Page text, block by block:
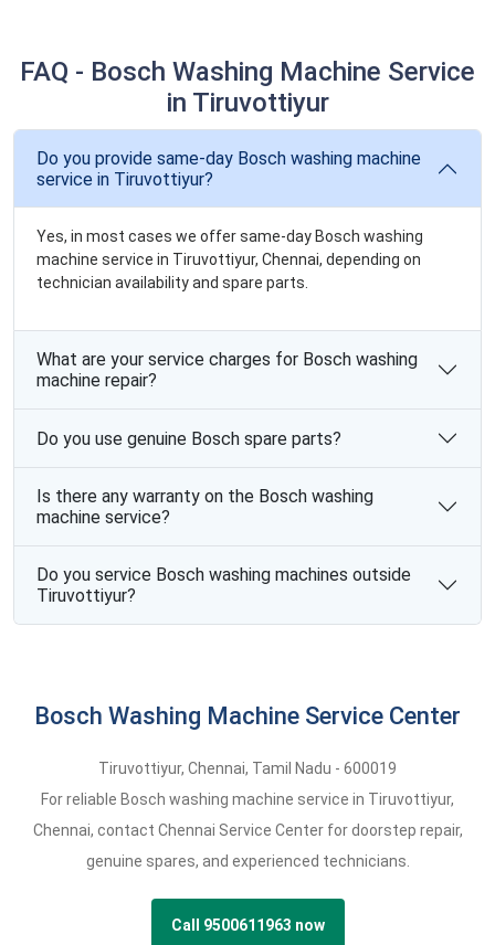
FAQ - Bosch Washing Machine Service
in Tiruvottiyur
Do you provide same-day Bosch washing machine
service in Tiruvottiyur?
Yes, in most cases we offer same-day Bosch washing
machine service in Tiruvottiyur, Chennai, depending on
technician availability and spare parts.
What are your service charges for Bosch washing
machine repair?
Do you use genuine Bosch spare parts?
Is there any warranty on the Bosch washing
machine service?
Do you service Bosch washing machines outside
Tiruvottiyur?
Bosch Washing Machine Service Center
Tiruvottiyur, Chennai, Tamil Nadu - 600019
For reliable Bosch washing machine service in Tiruvottiyur,
Chennai, contact Chennai Service Center for doorstep repair,
genuine spares, and experienced technicians.
Call 9500611963 now